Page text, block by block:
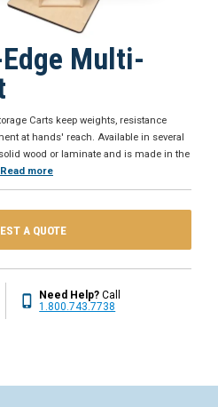
Multi-
Carts keep weights, resistance
at hands' reach. Available in several
wood or laminate and is made in the
Read more
A QUOTE
Need Help? Call
1.800.743.7738